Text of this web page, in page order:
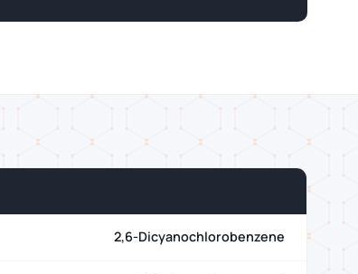
2,6-Dicyanochlorobenzene